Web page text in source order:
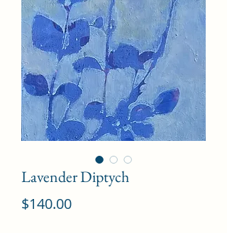
Lavender Diptych
$140.00Price